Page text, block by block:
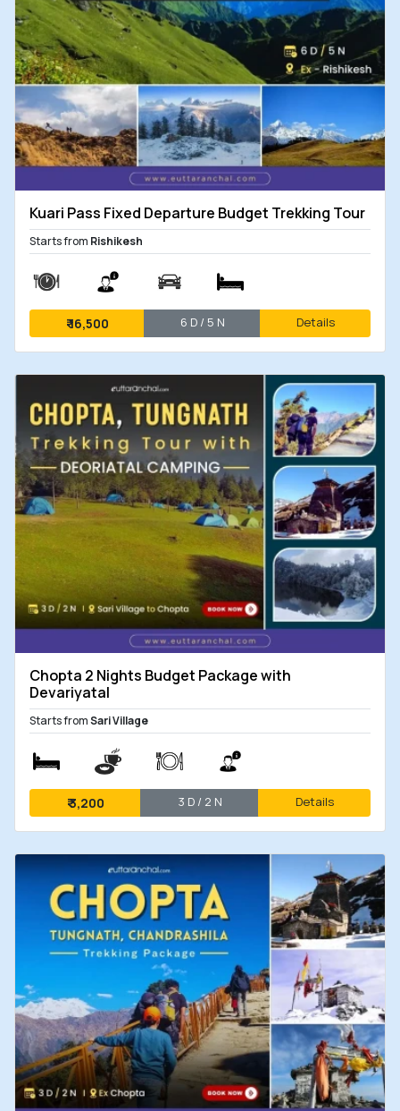
Kuari Pass Fixed Departure Budget Trekking Tour
Starts from Rishikesh
₹16,500 6 D / 5 N Details
Chopta 2 Nights Budget Package with
Devariyatal
Starts fromSari Village
₹3,200 3 D / 2 N Details